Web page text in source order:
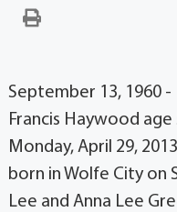
September 13, 1960
Francis Haywood
Monday, April 29,
born in Wolfe City on
Lee and Anna Lee